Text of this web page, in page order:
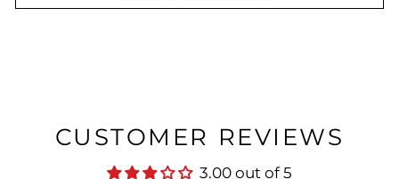
CUSTOMER REVIEWS
3.00 out of 5